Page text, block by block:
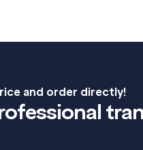
and order directly!